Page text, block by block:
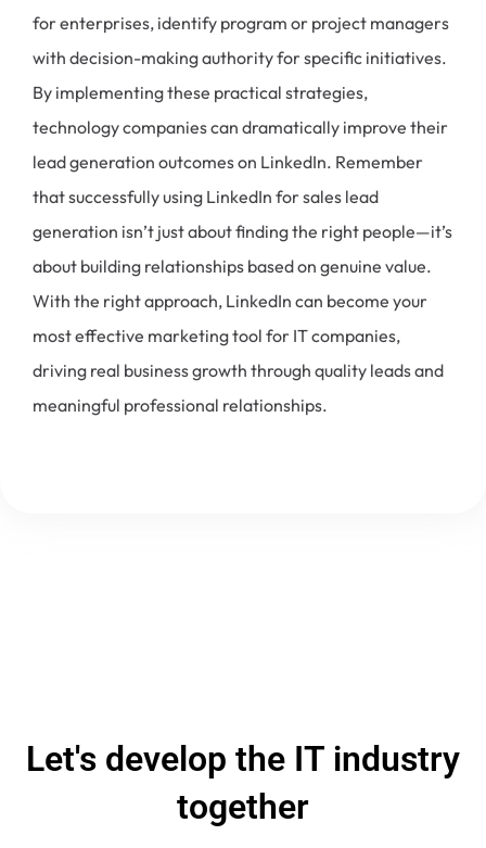
for enterprises, identify program or project managers
with decision-making authority for specific initiatives.
By implementing these practical strategies,
technology companies can dramatically improve their
lead generation outcomes on LinkedIn. Remember
that successfully using LinkedIn for sales lead
generation isn’t just about finding the right people—it’s
about building relationships based on genuine value.
With the right approach, LinkedIn can become your
most effective marketing tool for IT companies,
driving real business growth through quality leads and
meaningful professional relationships.
Let's develop the IT industry
together